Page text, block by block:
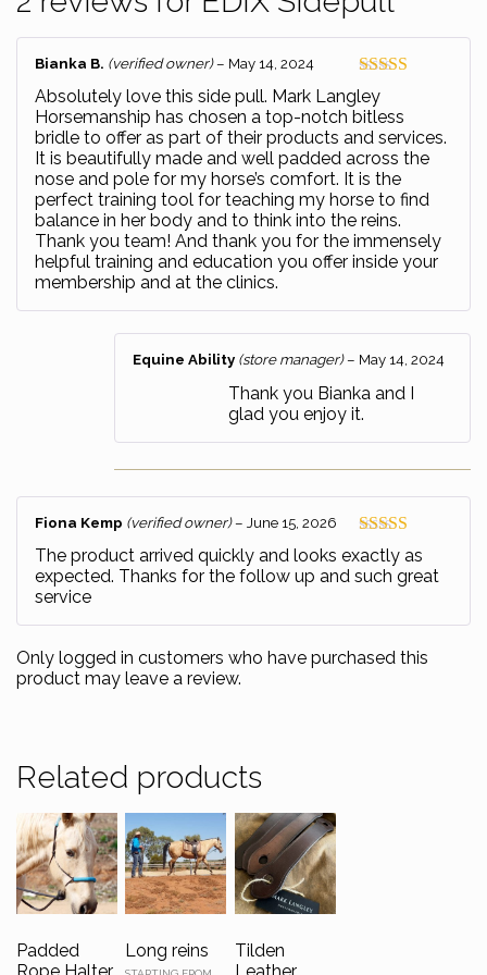
Rated
of 5
Bianka B. (verified owner) – May 14, 2024
Absolutely love this side pull. Mark Langley
Horsemanship has chosen a top-notch bitless
bridle to offer as part of their products and services.
It is beautifully made and well padded across the
nose and pole for my horse’s comfort. It is the
perfect training tool for teaching my horse to find
balance in her body and to think into the reins.
Thank you team! And thank you for the immensely
helpful training and education you offer inside your
membership and at the clinics.
Equine Ability (store manager) – May 14, 2024
Thank you Bianka and I
glad you enjoy it.
Rated 5out
of 5
Fiona Kemp (verified owner) – June 15, 2026
The product arrived quickly and looks exactly as
expected. Thanks for the follow up and such great
service
Only logged in customers who have purchased this
product may leave a review.
Related products
Padded
Rope Halter
Long reins
Tilden
Leather